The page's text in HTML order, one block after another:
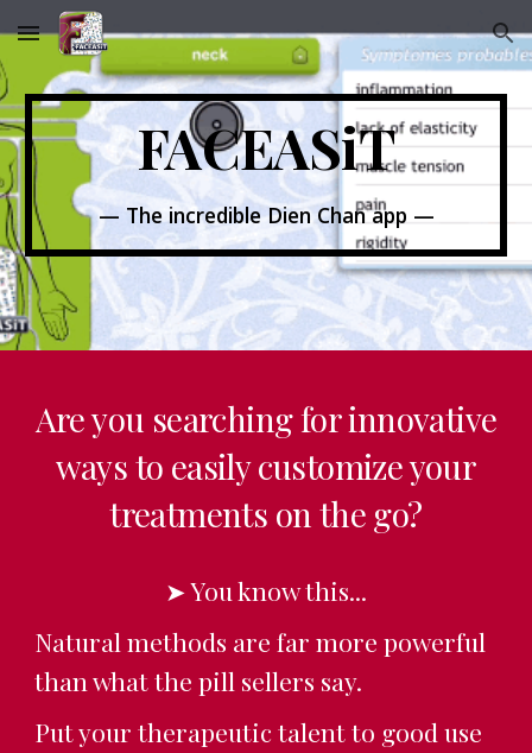
Skip to main content Skip to navigation
FACEASiT
— The incredible Dien Chan app —
Are you searching for innovative
ways to easily customize your
treatments on the go?
➤ You know this...
Natural methods are far more powerful
than what the pill sellers say.
Put your therapeutic talent to good use